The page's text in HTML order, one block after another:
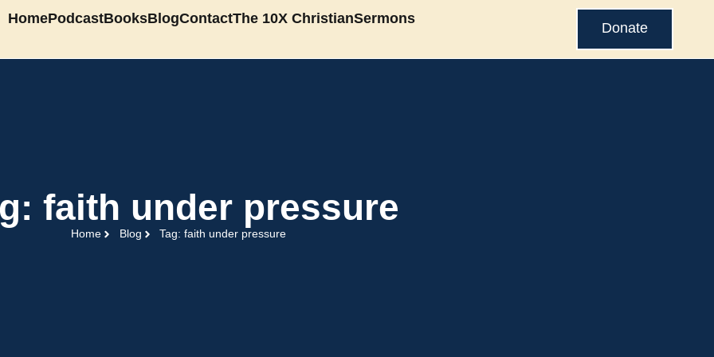
HomePodcastBooksBlogContactThe 10X ChristianSermons
Donate
faith under pressure
Home Blog Tag: faith under pressure